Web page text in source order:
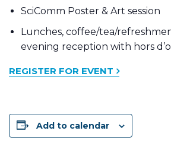
SciComm Poster & Art session
Lunches, coffee/tea/
evening reception with hors
REGISTER FOR EVENT
Add to calendar